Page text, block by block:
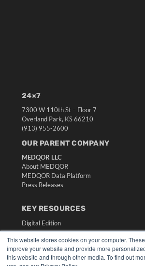
This website stores cookies on your computer.
improve your website and provide more
this website and through other media. To find out
24×7
7300 W 110th St – Floor 7
Overland Park, KS 66210
(913) 955-2600
OUR PARENT COMPANY
MEDQOR LLC
About MEDQOR
MEDQOR Data Platform
Press Releases
KEY RESOURCES
Digital Edition
Podcasts
Webinars
White Papers
Videos